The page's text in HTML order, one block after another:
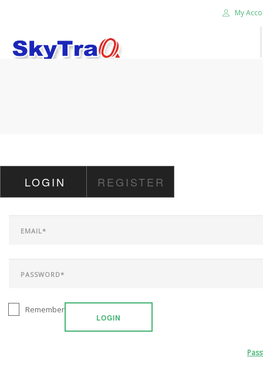
My
CAREER
CONTACT US
LOGIN REGISTER
LOGIN
Remember